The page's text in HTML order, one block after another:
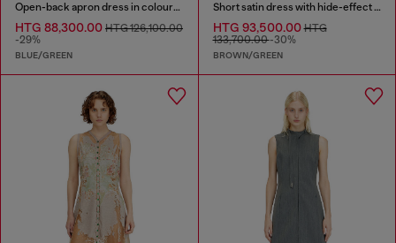
Open-back apron dress in coloured satin denim
HTG 88,300.00 HTG 126,100.00
-29%
BLUE/GREEN
Short satin dress with hide-effect hem
HTG 93,500.00HTG
133,700.00-30%
BROWN/GREEN